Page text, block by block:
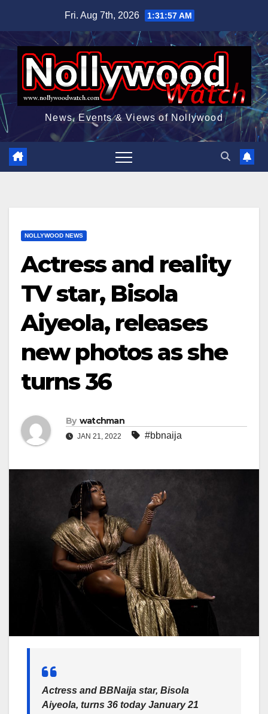
content
Fri. Aug 7th, 2026 1:31:58 AM
News, Events & Views of Nollywood
NOLLYWOOD NEWS
Actress and reality
TV star, Bisola
Aiyeola, releases
new photos as she
turns 36
By watchman
JAN 21, 2022 #bbnaija
Actress and BBNaija star, Bisola
Aiyeola, turns 36 today January 21